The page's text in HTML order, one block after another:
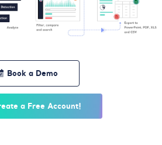
Book a Demo
a Free Account!